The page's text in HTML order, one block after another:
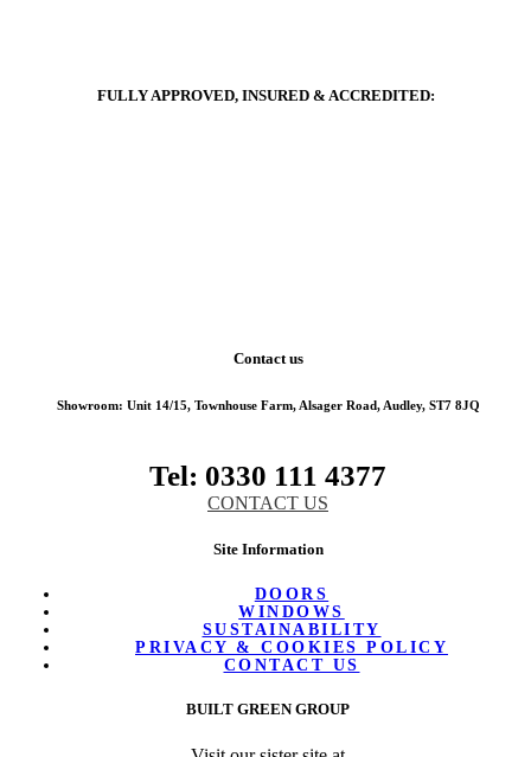
FULLY APPROVED, INSURED & ACCREDITED:
Contact us
Showroom: Unit 14/15, Townhouse Farm, Alsager Road, Audley, ST7 8JQ
Tel: 0330 111 4377
CONTACT US
Site Information
DOORS
WINDOWS
SUSTAINABILITY
PRIVACY & COOKIES POLICY
CONTACT US
BUILT GREEN GROUP